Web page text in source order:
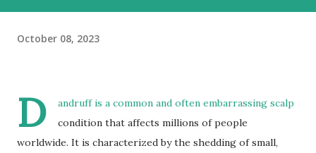
October 08, 2023
D
andruff is a common and often embarrassing scalp
condition that affects millions of people
worldwide. It is characterized by the shedding of small,